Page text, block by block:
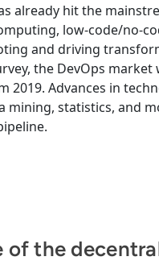
already hit the
low-code/no-
and driving
the DevOps
2019. Advances in
mining, statistics, and
of the